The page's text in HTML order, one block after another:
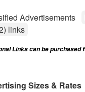
Advertisements
links
Links can be purchased
Sizes & Rates